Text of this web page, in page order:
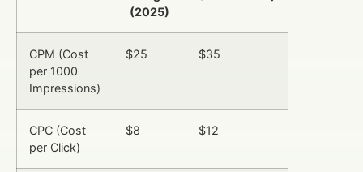
(2025)
CPM (Cost
per 1000
Impressions)
$25 $35
CPC (Cost
per Click)
$8 $12